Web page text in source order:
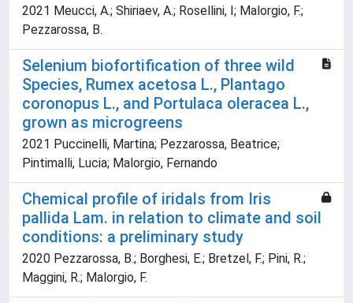
2021 Meucci, A.; Shiriaev, A.; Rosellini, I; Malorgio, F.;
Pezzarossa, B.
Selenium biofortification of three wild
Species, Rumex acetosa L., Plantago
coronopus L., and Portulaca oleracea L.,
grown as microgreens
2021 Puccinelli, Martina; Pezzarossa, Beatrice;
Pintimalli, Lucia; Malorgio, Fernando
Chemical profile of iridals from Iris
pallida Lam. in relation to climate and soil
conditions: a preliminary study
2020 Pezzarossa, B.; Borghesi, E.; Bretzel, F.; Pini, R.;
Maggini, R.; Malorgio, F.